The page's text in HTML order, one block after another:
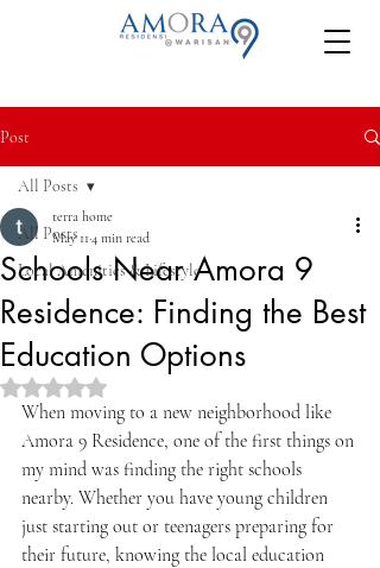
Post
All Posts
Local Amenities & Lifestyle
All Posts
Schools Near Amora 9
Residence: Finding the Best
Education Options
terra home
May 11 4 min read
Rated NaN out of 5 stars.
When moving to a new neighborhood like
Amora 9 Residence, one of the first things on
my mind was finding the right schools
nearby. Whether you have young children
just starting out or teenagers preparing for
their future, knowing the local education